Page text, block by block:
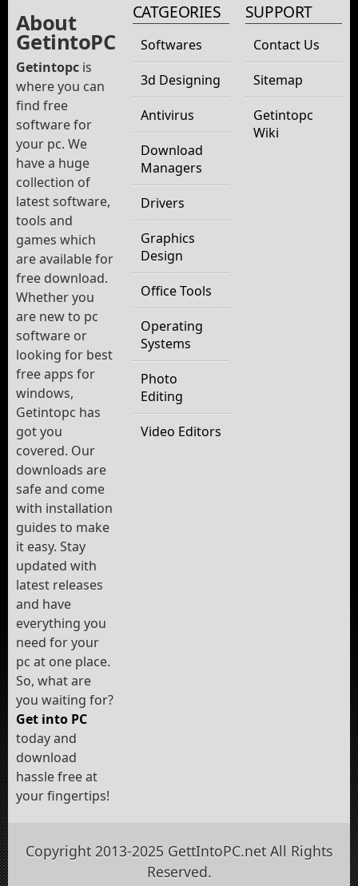
About
GetintoPC
Getintopc is
where you can
find free
software for
your pc. We
have a huge
collection of
latest software,
tools and
games which
are available for
free download.
Whether you
are new to pc
software or
looking for best
free apps for
windows,
Getintopc has
got you
covered. Our
downloads are
safe and come
with installation
guides to make
it easy. Stay
updated with
latest releases
and have
everything you
need for your
pc at one place.
So, what are
you waiting for?
Get into PC
today and
download
hassle free at
your fingertips!
CATGEORIES
Softwares
3d Designing
Antivirus
Download
Managers
Drivers
Graphics
Design
Office Tools
Operating
Systems
Photo
Editing
Video Editors
SUPPORT
Contact Us
Sitemap
Getintopc
Wiki
Copyright 2013-2025 GettIntoPC.net All Rights
Reserved.